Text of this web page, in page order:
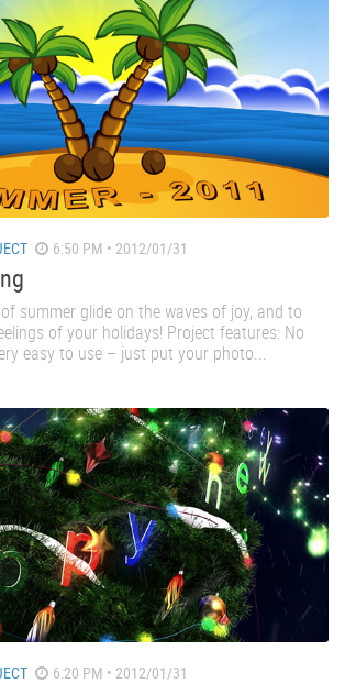
6:50 PM • 2012/01/31
summer glide on the waves of joy, and to
of your holidays! Project features: No
easy to use – just put your photo...
6:20 PM • 2012/01/31